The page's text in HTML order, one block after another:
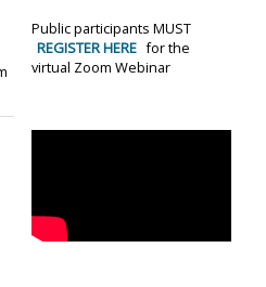
Public participants MUST
REGISTER HERE for the
virtual Zoom Webinar